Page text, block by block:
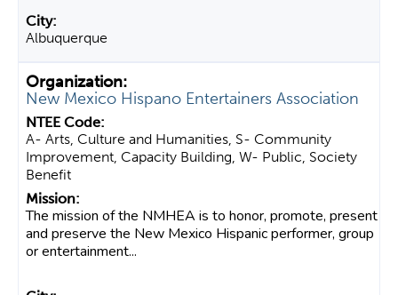
Albuquerque
New Mexico Hispano Entertainers Association
A- Arts, Culture and Humanities, S- Community
Improvement, Capacity Building, W- Public, Society
Benefit
The mission of the NMHEA is to honor, promote, present
and preserve the New Mexico Hispanic performer, group
or entertainment...